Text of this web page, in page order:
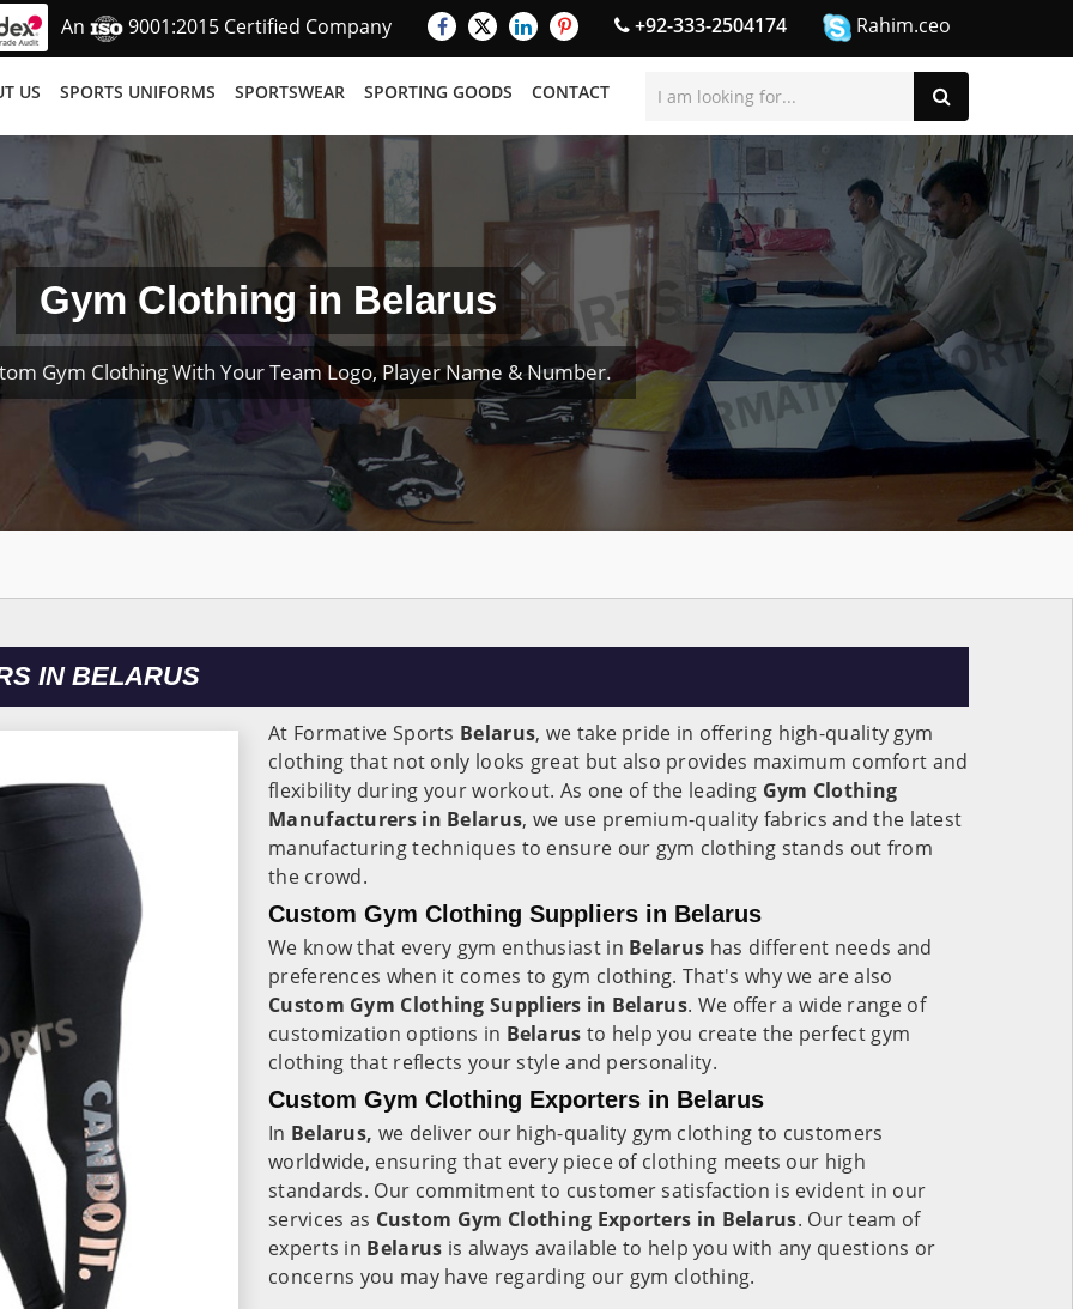
An 9001:2015 Certified Company +92-333-2504174 Rahim.ceo
US SPORTS UNIFORMS SPORTSWEAR SPORTING GOODS CONTACT
Gym Clothing in Belarus
Gym Clothing With Your Team Logo, Player Name & Number.
IN BELARUS
At Formative Sports Belarus, we take pride in offering high-quality gym
clothing that not only looks great but also provides maximum comfort and
flexibility during your workout. As one of the leading Gym Clothing
Manufacturers in Belarus, we use premium-quality fabrics and the latest
manufacturing techniques to ensure our gym clothing stands out from
the crowd.
Custom Gym Clothing Suppliers in Belarus
We know that every gym enthusiast in Belarus has different needs and
preferences when it comes to gym clothing. That's why we are also
Custom Gym Clothing Suppliers in Belarus. We offer a wide range of
customization options in Belarus to help you create the perfect gym
clothing that reflects your style and personality.
Custom Gym Clothing Exporters in Belarus
In Belarus, we deliver our high-quality gym clothing to customers
worldwide, ensuring that every piece of clothing meets our high
standards. Our commitment to customer satisfaction is evident in our
services as Custom Gym Clothing Exporters in Belarus. Our team of
experts in Belarus is always available to help you with any questions or
concerns you may have regarding our gym clothing.